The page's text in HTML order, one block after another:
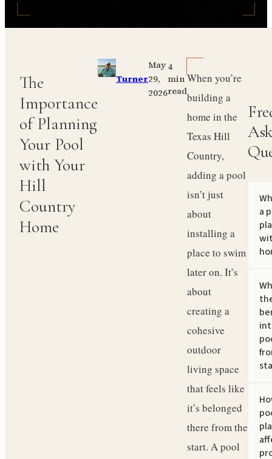
The
Importance
of Planning
Your Pool
with Your
Hill
Country
Home
Turner
May
29,
2026
4
min
read
When you’re
building a
home in the
Texas Hill
Country,
adding a pool
isn’t just
about
installing a
place to swim
later on. It’s
about
creating a
cohesive
outdoor
living space
that feels like
it’s belonged
there from the
start. A pool
a